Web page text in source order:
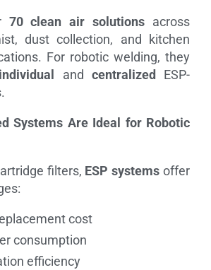
70 clean air solutions across
dust collection, and kitchen
For robotic welding, they
individual and centralized
ESP-
Systems Are Ideal for Robotic
filters, ESP systems offer
cost
consumption
efficiency